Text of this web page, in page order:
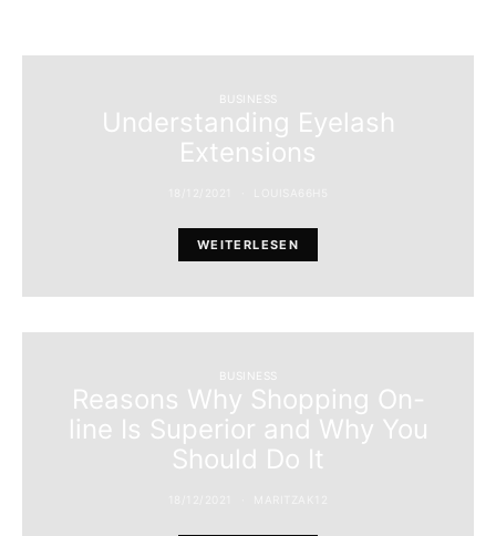
BUSINESS
Understanding Eyelash
Extensions
WEITERLESEN
BUSINESS
Reasons Why Shopping On-
line Is Superior and Why You
Should Do It